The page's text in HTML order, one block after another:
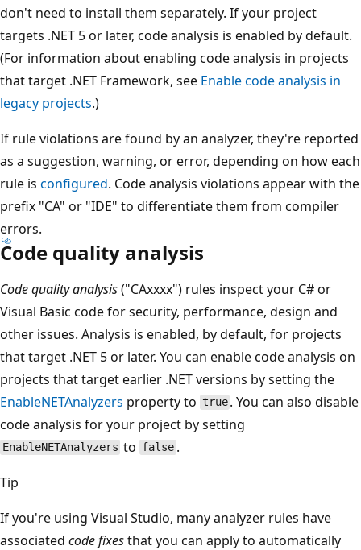
don't need to install them separately. If your project
targets .NET 5 or later, code analysis is enabled by default.
(For information about enabling code analysis in projects
that target .NET Framework, see Enable code analysis in
legacy projects.)
If rule violations are found by an analyzer, they're reported
as a suggestion, warning, or error, depending on how each
rule is configured. Code analysis violations appear with the
prefix "CA" or "IDE" to differentiate them from compiler
errors.
Code quality analysis
Code quality analysis("CAxxxx") rules inspect your C# or
Visual Basic code for security, performance, design and
other issues. Analysis is enabled, by default, for projects
that target .NET 5 or later. You can enable code analysis on
projects that target earlier .NET versions by setting the
EnableNETAnalyzers property to true . You can also disable
code analysis for your project by setting
EnableNETAnalyzers to false.
Tip
If you're using Visual Studio, many analyzer rules have
associated code fixesthat you can apply to automatically